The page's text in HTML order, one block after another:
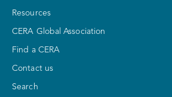
Resources
CERA Global Association
Find a CERA
Contact us
Search